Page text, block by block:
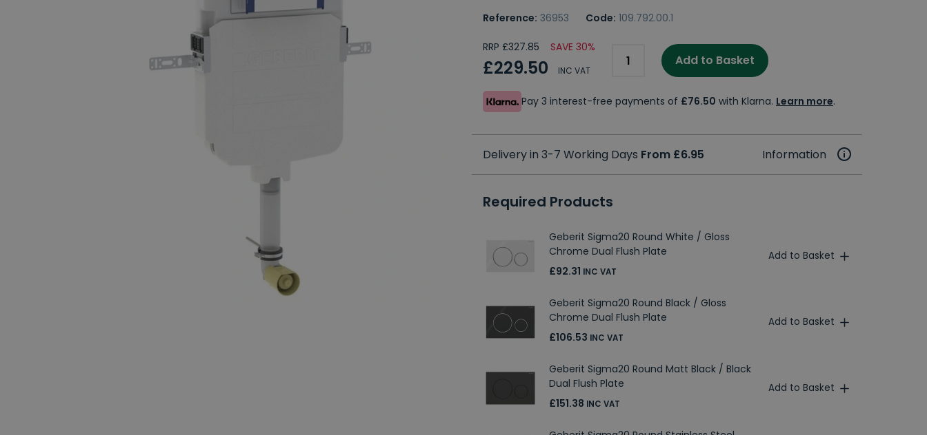
Reference: 36953 Code: 109.792.00.1
RRP £327.85 SAVE 30%
£229.50 INC VAT
Add to Basket
Pay 3 interest-free payments of £76.50 with Klarna. Learn more.
Delivery in 3-7 Working Days From £6.95 Information
Required Products
Geberit Sigma20 Round White / Gloss
Chrome Dual Flush Plate
£92.31 INC VAT
Add to Basket
Geberit Sigma20 Round Black / Gloss
Chrome Dual Flush Plate
£106.53 INC VAT
Add to Basket
Geberit Sigma20 Round Matt Black / Black
Dual Flush Plate
£151.38 INC VAT
Add to Basket